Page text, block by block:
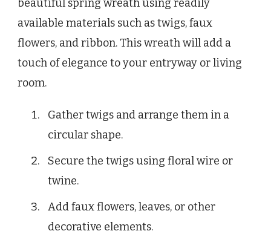
beautiful spring wreath using readily
available materials such as twigs, faux
flowers, and ribbon. This wreath will add a
touch of elegance to your entryway or living
room.
Gather twigs and arrange them in a
circular shape.
Secure the twigs using floral wire or
twine.
Add faux flowers, leaves, or other
decorative elements.